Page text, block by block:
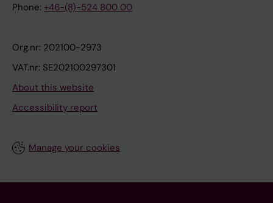
Phone: +46-(8)-524 800 00
Org.nr: 202100-2973
VAT.nr: SE202100297301
About this website
Accessibility report
Manage your cookies